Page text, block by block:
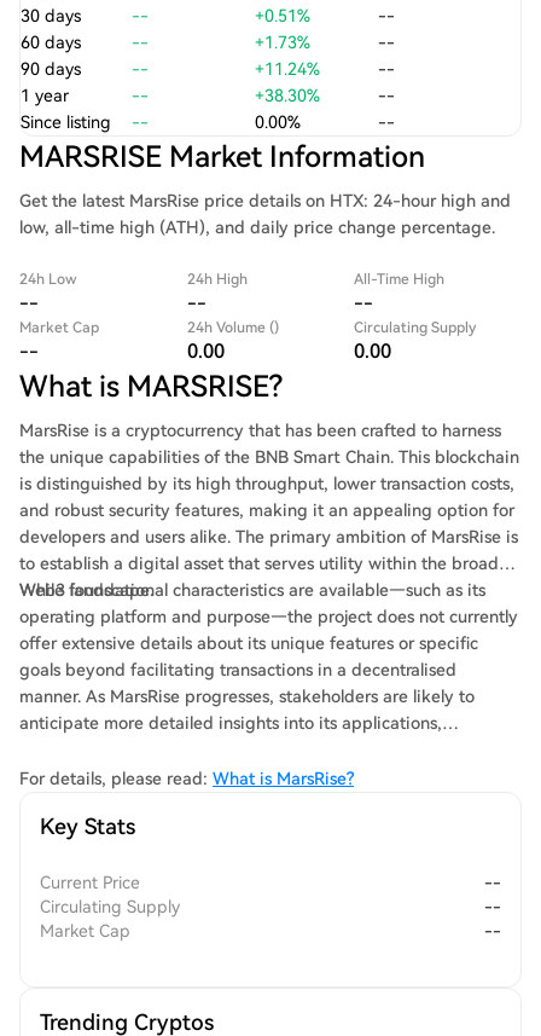
30 days
-- +0.51%
--
60 days
-- +1.73%
--
90 days
-- +11.24%
--
1 year
-- +38.30%
--
Since listing
-- 0.00% --
MARSRISE Market Information
Get the latest MarsRise price details on HTX: 24-hour high and
low, all-time high (ATH), and daily price change percentage.
24h Low
--
24h High
--
All-Time High
--
Market Cap
--
24h Volume ()
0.00
Circulating Supply
0.00
What is MARSRISE?
MarsRise is a cryptocurrency that has been crafted to harness
the unique capabilities of the BNB Smart Chain. This blockchain
is distinguished by its high throughput, lower transaction costs,
and robust security features, making it an appealing option for
developers and users alike. The primary ambition of MarsRise is
to establish a digital asset that serves utility within the broader
Web3 landscape.
While foundational characteristics are available—such as its
operating platform and purpose—the project does not currently
offer extensive details about its unique features or specific
goals beyond facilitating transactions in a decentralised
manner. As MarsRise progresses, stakeholders are likely to
anticipate more detailed insights into its applications,
For details, please read: What is MarsRise?
Key Stats
Current Price
--
Circulating Supply
--
Market Cap
--
Trending Cryptos